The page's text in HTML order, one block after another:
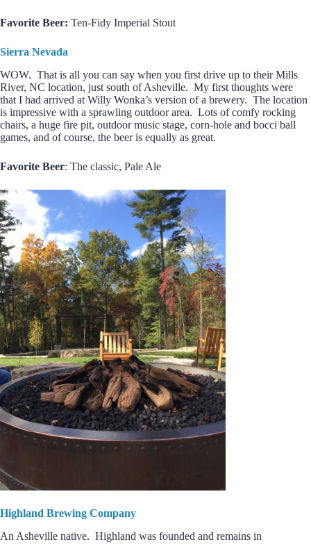
Favorite Beer: Ten-Fidy Imperial Stout
Sierra Nevada
WOW. That is all you can say when you first drive up to their Mills
River, NC location, just south of Asheville. My first thoughts were
that I had arrived at Willy Wonka’s version of a brewery. The location
is impressive with a sprawling outdoor area. Lots of comfy rocking
chairs, a huge fire pit, outdoor music stage, corn-hole and bocci ball
games, and of course, the beer is equally as great.
Favorite Beer: The classic, Pale Ale
Highland Brewing Company
An Asheville native. Highland was founded and remains in